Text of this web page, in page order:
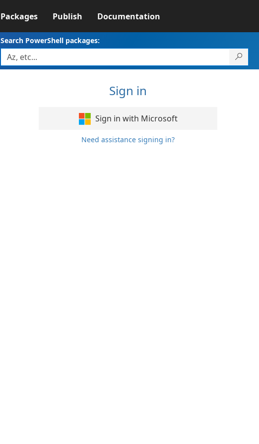
Packages Publish Documentation
Search PowerShell packages:
Sign in
Sign in with Microsoft
Need assistance signing in?